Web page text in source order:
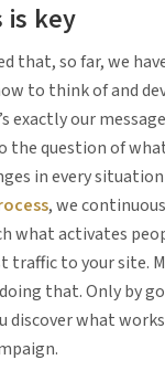
is key
that, so far, we
to think of and
our
the question of
in every
, we
what activates
traffic to your site.
that. Only by
discover what